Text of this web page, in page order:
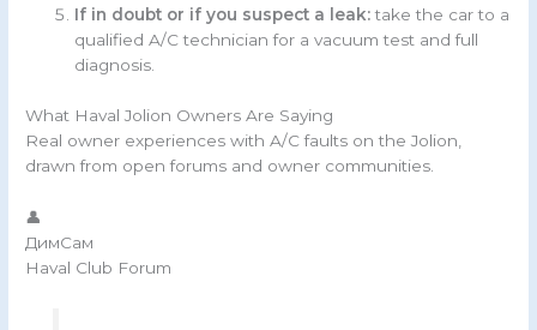
If in doubt or if you suspect a leak:take the car to a
qualified A/C technician for a vacuum test and full
diagnosis.
What Haval Jolion Owners Are Saying
Real owner experiences with A/C faults on the Jolion,
drawn from open forums and owner communities.
👤
ДимСам
Haval Club Forum